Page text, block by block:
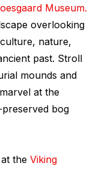
Museum.
overlooking
nature,
past. Stroll
mounds and
at the
preserved bog
the Viking